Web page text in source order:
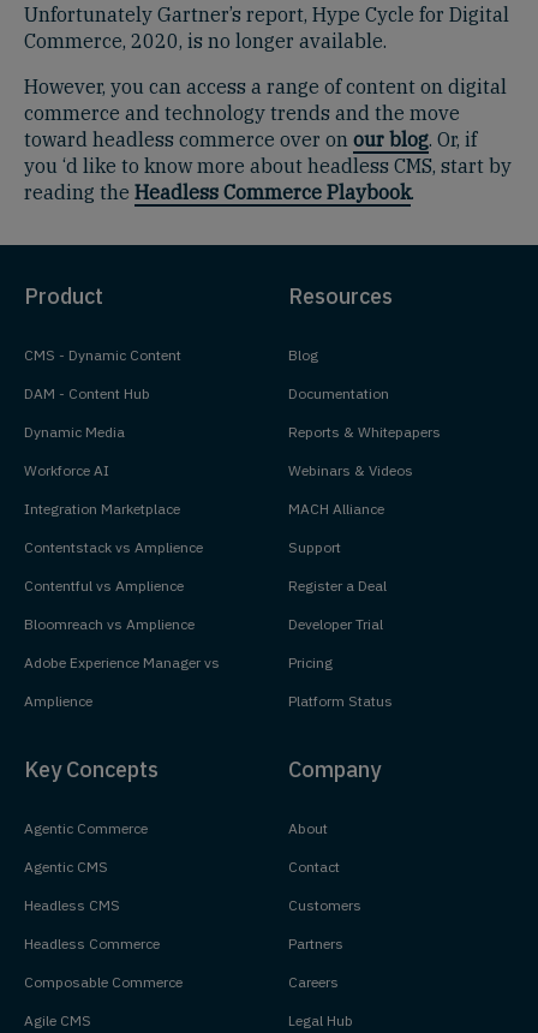
Unfortunately Gartner’s report, Hype Cycle for Digital
Commerce, 2020, is no longer available.
However, you can access a range of content on digital
commerce and technology trends and the move
toward headless commerce over on our blog. Or, if
you ‘d like to know more about headless CMS, start by
reading the Headless Commerce Playbook.
Product
CMS - Dynamic Content
DAM - Content Hub
Dynamic Media
Workforce AI
Integration Marketplace
Contentstack vs Amplience
Contentful vs Amplience
Bloomreach vs Amplience
Adobe Experience Manager vs
Amplience
Resources
Blog
Documentation
Reports & Whitepapers
Webinars & Videos
MACH Alliance
Support
Register a Deal
Developer Trial
Pricing
Platform Status
Key Concepts
Agentic Commerce
Agentic CMS
Headless CMS
Headless Commerce
Composable Commerce
Agile CMS
Company
About
Contact
Customers
Partners
Careers
Legal Hub